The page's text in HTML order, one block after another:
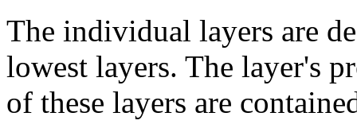
The individual layers are
lowest layers. The layer's
of these layers are